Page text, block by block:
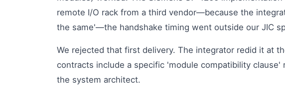
remote I/O rack from a third vendor—because the
the same'—the handshake timing went outside our JIC
We rejected that first delivery. The integrator redid it at
contracts include a specific 'module compatibility clause'
the system architect.